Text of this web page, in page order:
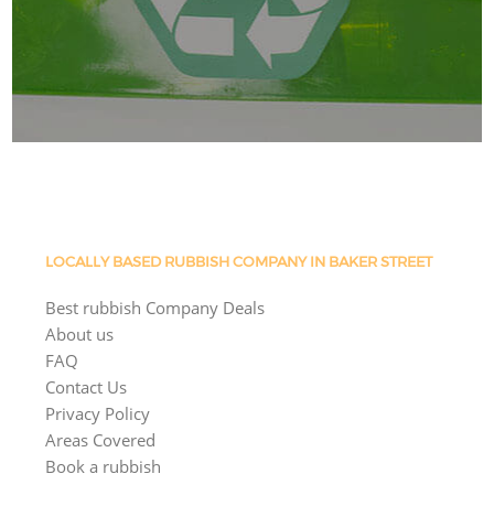
LOCALLY BASED RUBBISH COMPANY IN BAKER STREET
Best rubbish Company Deals
About us
FAQ
Contact Us
Privacy Policy
Areas Covered
Book a rubbish